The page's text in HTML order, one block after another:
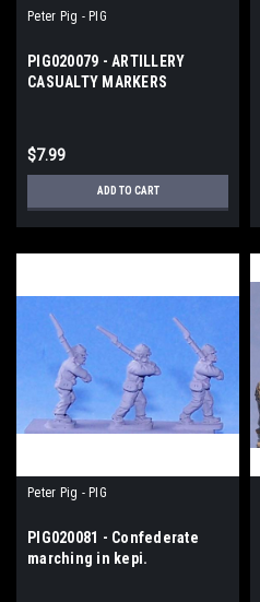
Peter Pig - PIG
PIG020079 - ARTILLERY
CASUALTY MARKERS
$7.99
ADD TO CART
Peter Pig - PIG
PIG020081 - Confederate
marching in kepi.